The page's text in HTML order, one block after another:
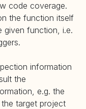
code coverage.
the function itself
given function, i.e.
information
the
e.g. the
target project